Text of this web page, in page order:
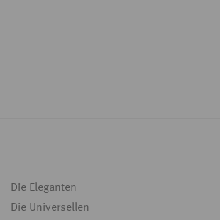
Die Eleganten
Die Universellen